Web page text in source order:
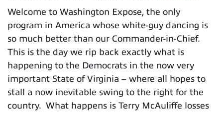
Welcome to Washington Expose, the only
program in America whose white-guy dancing is
so much better than our Commander-in-Chief.
This is the day we rip back exactly what is
happening to the Democrats in the now very
important State of Virginia – where all hopes to
stall a now inevitable swing to the right for the
country. What happens is Terry McAuliffe losses